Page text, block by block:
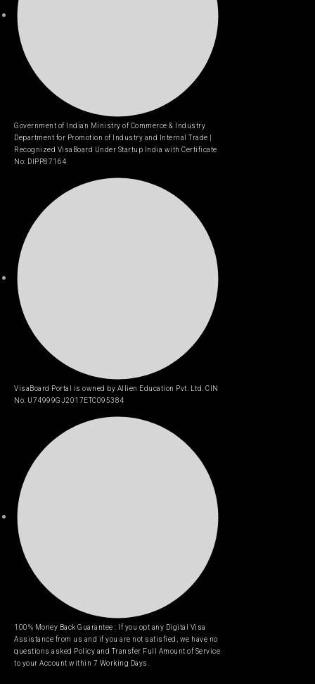
Government of Indian Ministry of Commerce & Industry
Department for Promotion of Industry and Internal Trade |
Recognized VisaBoard Under Startup India with Certificate
No: DIPP87164
VisaBoard Portal is owned by Allien Education Pvt. Ltd. CIN
No. U74999GJ2017ETC095384
100% Money Back Guarantee : If you opt any Digital Visa
Assistance from us and if you are not satisfied, we have no
questions asked Policy and Transfer Full Amount of Service
to your Account within 7 Working Days.